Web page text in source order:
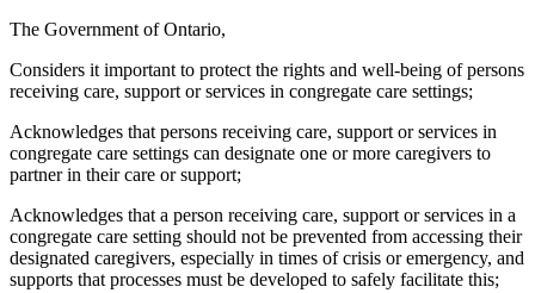
The Government of Ontario,
Considers it important to protect the rights and well-being ofpersons
receiving care, support or services in congregate care settings;
Acknowledges that persons receiving care, support or services in
congregate care settings can designate one or more caregivers to
partner in their care or support;
Acknowledges that a person receiving care, support or services in a
congregate care setting should not be prevented from accessing their
designated caregivers, especially in times of crisis or emergency, and
supports that processes must be developed to safely facilitate this;